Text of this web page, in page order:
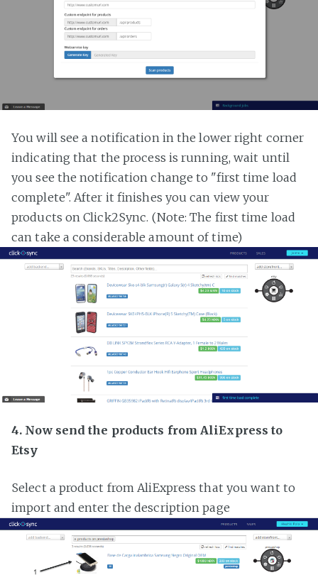
You will see a notification in the lower right corner
indicating that the process is running, wait until
you see the notification change to "first time load
complete". After it finishes you can view your
products on Click2Sync. (Note: The first time load
can take a considerable amount of time)
4. Now send the products from AliExpress to
Etsy
Select a product from AliExpress that you want to
import and enter the description page